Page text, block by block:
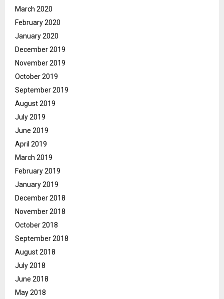
March 2020
February 2020
January 2020
December 2019
November 2019
October 2019
September 2019
August 2019
July 2019
June 2019
April 2019
March 2019
February 2019
January 2019
December 2018
November 2018
October 2018
September 2018
August 2018
July 2018
June 2018
May 2018